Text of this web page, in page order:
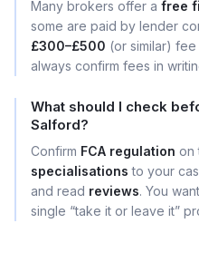
Many brokers offer a free
some are paid by lender
£300–£500 (or similar)
always confirm fees in
What should I check
Salford?
Confirm FCA regulation on
specialisations to your
and read reviews. You
single “take it or leave it”